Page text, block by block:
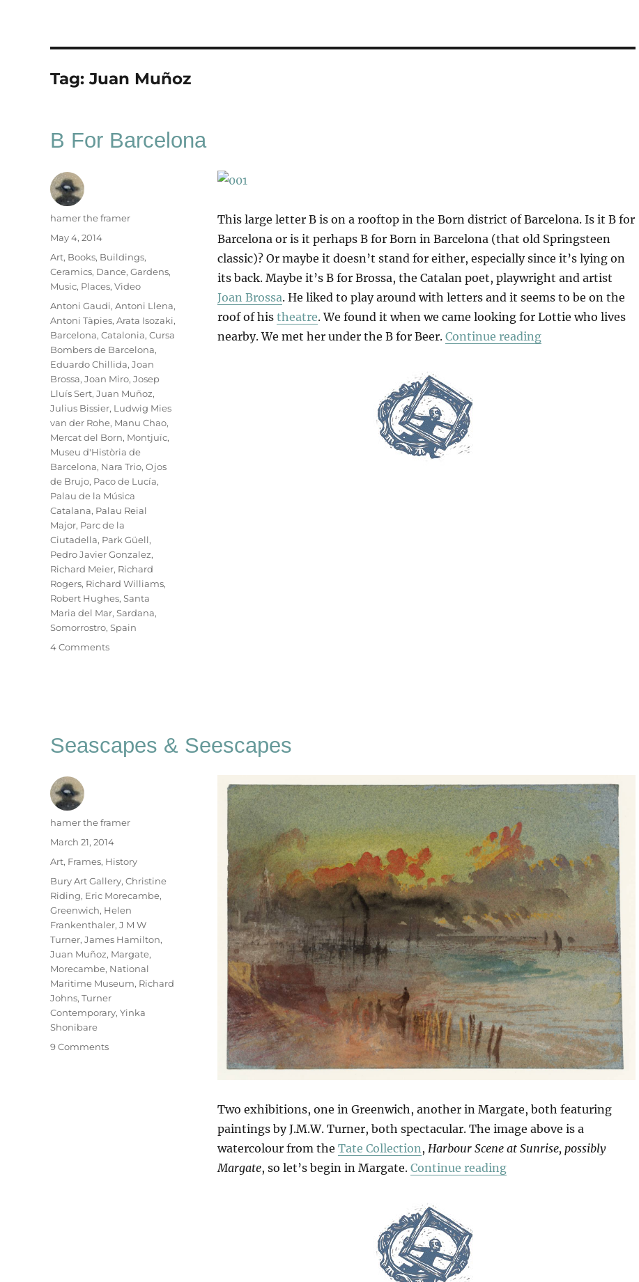
Tag:Juan Muñoz
B For Barcelona
This large letter B is on a rooftop in the Born district of Barcelona. Is it B for
Barcelona or is it perhaps B for Born in Barcelona (that old Springsteen
classic)? Or maybe it doesn’t stand for either, especially since it’s lying on
its back. Maybe it’s B for Brossa, the Catalan poet, playwright and artist
Joan Brossa. He liked to play around with letters and it seems to be on the
roof of his theatre. We found it when we came looking for Lottie who lives
nearby. We met her under the B for Beer. Continue reading“B For Barcelona”
Author
hamer the framer
Posted
May 4, 2014
Categories
Art, Books, Buildings,
Ceramics, Dance, Gardens,
Music, Places, Video
Tags
Antoni Gaudi, Antoni Llena,
Antoni Tàpies, Arata Isozaki,
Barcelona, Catalonia, Cursa
Bombers de Barcelona,
Eduardo Chillida, Joan
Brossa, Joan Miro, Josep
Lluís Sert, Juan Muñoz,
Julius Bissier, Ludwig Mies
van der Rohe, Manu Chao,
Mercat del Born, Montjuïc,
Museu d'Història de
Barcelona, Nara Trio, Ojos
de Brujo, Paco de Lucía,
Palau de la Música
Catalana, Palau Reial
Major, Parc de la
Ciutadella, Park Güell,
Pedro Javier Gonzalez,
Richard Meier, Richard
Rogers, Richard Williams,
Robert Hughes, Santa
Maria del Mar, Sardana,
Somorrostro, Spain
4 Commentson
Seascapes & Seescapes
Two exhibitions, one in Greenwich, another in Margate, both featuring
paintings by J.M.W. Turner, both spectacular. The image above is a
watercolour from the Tate Collection, Harbour Scene at Sunrise, possibly
Margate, so let’s begin in Margate. Continue reading“Seascapes & Seescapes”
Author
hamer the framer
Posted
March 21, 2014
Categories
Art, Frames, History
Tags
Bury Art Gallery, Christine
Riding, Eric Morecambe,
Greenwich, Helen
Frankenthaler, J M W
Turner, James Hamilton,
Juan Muñoz, Margate,
Morecambe, National
Maritime Museum, Richard
Johns, Turner
Contemporary, Yinka
Shonibare
9 Commentson